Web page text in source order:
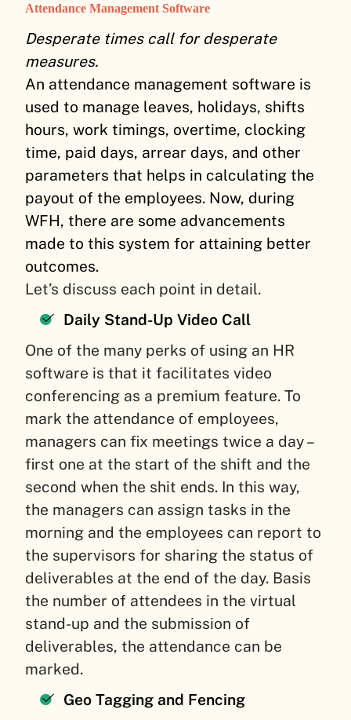
Attendance Management Software
Desperate times call for desperate
measures.
An attendance management software is
used to manage leaves, holidays, shifts
hours, work timings, overtime, clocking
time, paid days, arrear days, and other
parameters that helps in calculating the
payout of the employees. Now, during
WFH, there are some advancements
made to this system for attaining better
outcomes.
Let’s discuss each point in detail.
Daily Stand-Up Video Call
One of the many perks of using an HR
software is that it facilitates video
conferencing as a premium feature. To
mark the attendance of employees,
managers can fix meetings twice a day –
first one at the start of the shift and the
second when the shit ends. In this way,
the managers can assign tasks in the
morning and the employees can report to
the supervisors for sharing the status of
deliverables at the end of the day. Basis
the number of attendees in the virtual
stand-up and the submission of
deliverables, the attendance can be
marked.
Geo Tagging and Fencing